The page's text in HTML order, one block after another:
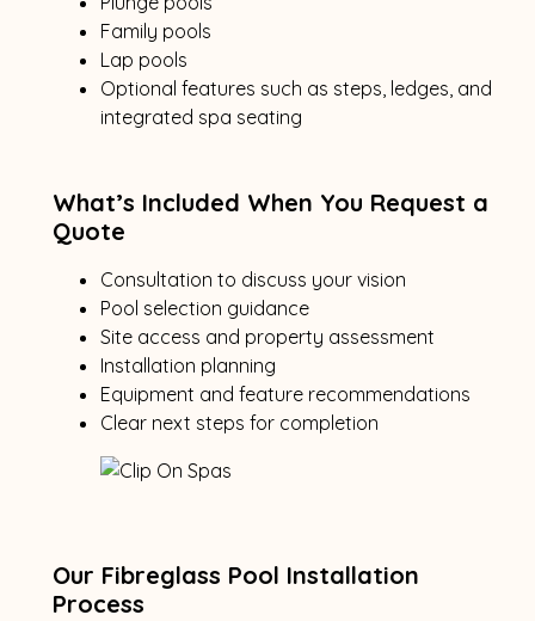
Family pools
Lap pools
Optional features such as steps, ledges, and
integrated spa seating
What’s Included When You Request a
Quote
Consultation to discuss your vision
Pool selection guidance
Site access and property assessment
Installation planning
Equipment and feature recommendations
Clear next steps for completion
Our Fibreglass Pool Installation
Process